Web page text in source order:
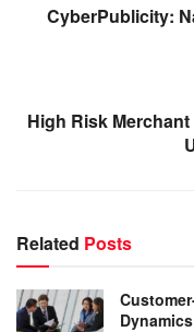
CyberPublicity:
High Risk
Related Posts